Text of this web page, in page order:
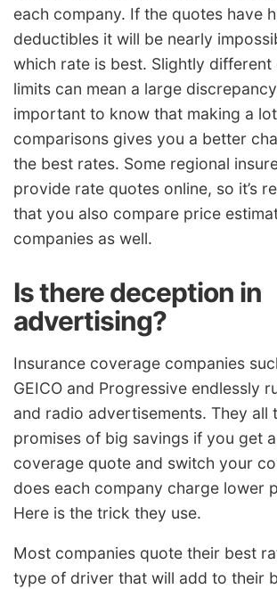
each company. If the quotes have
deductibles it will be nearly
which rate is best. Slightly
limits can mean a large
important to know that making a
comparisons gives you a better
the best rates. Some regional
provide rate quotes online, so it’s
that you also compare price
companies as well.
Is there deception in
advertising?
Insurance coverage companies
GEICO and Progressive endlessly
and radio advertisements. They all
promises of big savings if you get
coverage quote and switch your
does each company charge lower
Here is the trick they use.
Most companies quote their best
type of driver that will add to their